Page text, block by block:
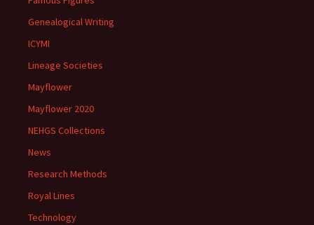
Genealogical Writing
ICYMI
Lineage Societies
Mayflower
Mayflower 2020
NEHGS Collections
News
Research Methods
Royal Lines
Technology